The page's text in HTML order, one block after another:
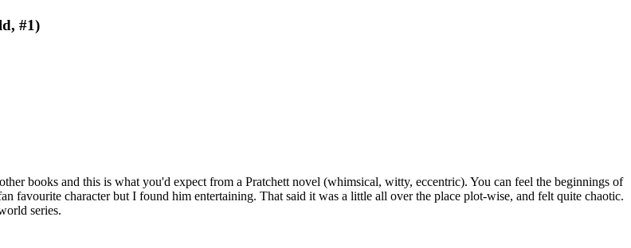
#1)
books and this is what you'd expect from a Pratchett novel (whimsical, witty, eccentric). You can feel the beginnings of
favourite character but I found him entertaining. That said it was a little all over the place plot-wise, and felt quite chaotic.
series.